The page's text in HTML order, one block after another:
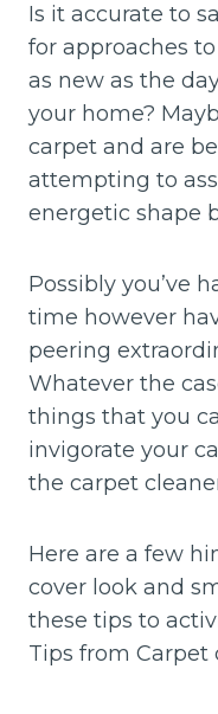
Is it accurate to
for approaches
as new as the
your home?
carpet and are
attempting to
energetic shape
Possibly you’ve
time however
peering
Whatever the
things that you
invigorate your
the carpet
Here are a few
cover look and
these tips to
Tips from Carpet